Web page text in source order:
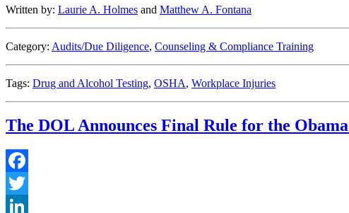
May
Post-
Drug
Tests
as
a
Matter
Written by: Laurie A. Holmes and Matthew A. Fontana
Category: Audits/Due Diligence, Counseling & Compliance Training
Tags: Drug and Alcohol Testing, OSHA, Workplace Injuries
The DOL Announces Final Rule for the
Facebook
Twitter